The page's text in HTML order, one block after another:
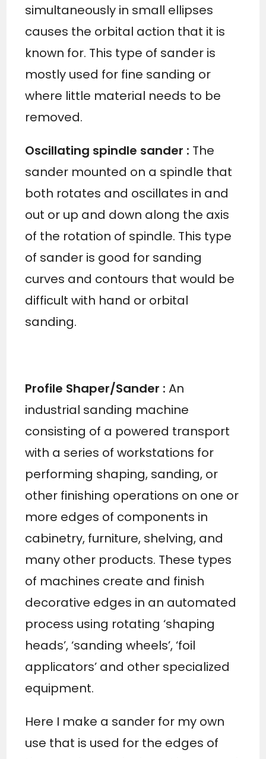
simultaneously in small ellipses
causes the orbital action that it is
known for. This type of sander is
mostly used for fine sanding or
where little material needs to be
removed.
Oscillating spindle sander : The
sander mounted on a spindle that
both rotates and oscillates in and
out or up and down along the axis
of the rotation of spindle. This type
of sander is good for sanding
curves and contours that would be
difficult with hand or orbital
sanding.
Profile Shaper/Sander :An
industrial sanding machine
consisting of a powered transport
with a series of workstations for
performing shaping, sanding, or
other finishing operations on one or
more edges of components in
cabinetry, furniture, shelving, and
many other products. These types
of machines create and finish
decorative edges in an automated
process using rotating ‘shaping
heads’, ‘sanding wheels’, ‘foil
applicators’ and other specialized
equipment.
Here I make a sander for my own
use that is used for the edges of